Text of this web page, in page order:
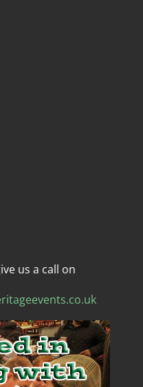
us a call on